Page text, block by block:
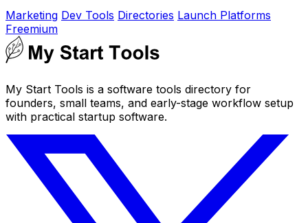
Marketing Dev Tools Directories Launch Platforms
Freemium
My Start Tools is a software tools directory for
founders, small teams, and early-stage workflow setup
with practical startup software.